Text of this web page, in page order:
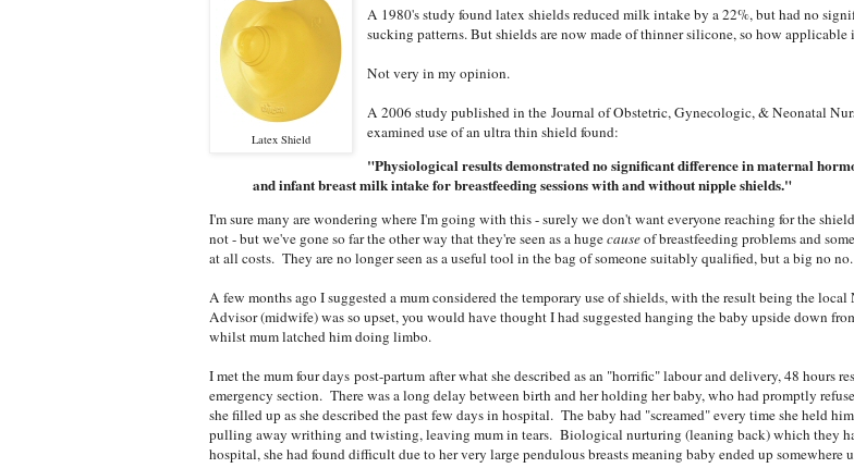
Latex Shield
A 1980's study found latex shields reduced milk intake by a 22%, but had no
sucking patterns. But shields are now made of thinner silicone, so how applicable
Not very in my opinion.
A 2006 study published in the Journal of Obstetric, Gynecologic, & Neonatal
examined use of an ultra thin shield found:
"Physiological results demonstrated no significant difference in maternal
and infant breast milk intake for breastfeeding sessions with and without nipple shields."
I'm sure many are wondering where I'm going with this - surely we don't want everyone reaching for the
not - but we've gone so far the other way that they're seen as a hugecauseof breastfeeding problems and
at all costs. They are no longer seen as a useful tool in the bag of someone suitably qualified, but a big no no.
A few months ago I suggested a mum considered the temporary use of shields, with the result being the
Advisor (midwife) was so upset, you would have thought I had suggested hanging the baby upside down
whilst mum latched him doing limbo.
I met the mum four days post-partum after what she described as an "horrific" labour and delivery, 48 hours
emergency section. There was a long delay between birth and her holding her baby, who had promptly
she filled up as she described the past few days in hospital. The baby had "screamed" every time she held
pulling away writhing and twisting, leaving mum in tears. Biological nurturing (leaning back) which they
hospital, she had found difficult due to her very large pendulous breasts meaning baby ended up somewhere